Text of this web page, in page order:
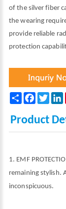
of the silver fiber
the wearing
provide reliable
protection
Share Facebook
Product
1. EMF
remaining stylish.
inconspicuous.